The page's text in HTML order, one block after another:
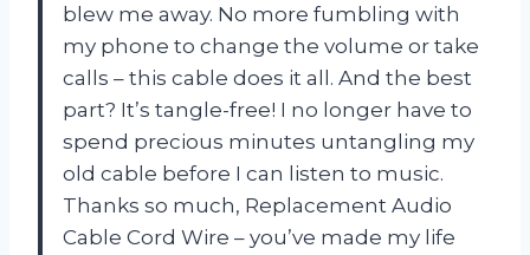
blew me away. No more fumbling with
my phone to change the volume or take
calls – this cable does it all. And the best
part? It’s tangle-free! I no longer have to
spend precious minutes untangling my
old cable before I can listen to music.
Thanks so much, Replacement Audio
Cable Cord Wire – you’ve made my life